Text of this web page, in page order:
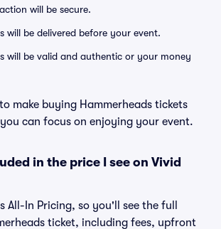
will be secure.
will be delivered before your event.
will be valid and authentic or your money
make buying Hammerheads tickets
can focus on enjoying your event.
in the price I see on Vivid
All-In Pricing, so you'll see the full
ticket, including fees, upfront